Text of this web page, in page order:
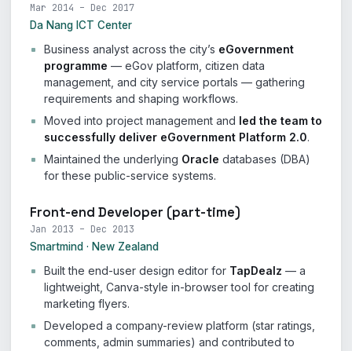
Mar 2014 – Dec 2017
Da Nang ICT Center
Business analyst across the city’s eGovernment
programme — eGov platform, citizen data
management, and city service portals — gathering
requirements and shaping workflows.
Moved into project management and led the team to
successfully deliver eGovernment Platform 2.0.
Maintained the underlying Oracle databases (DBA)
for these public-service systems.
Front-end Developer (part-time)
Jan 2013 – Dec 2013
Smartmind · New Zealand
Built the end-user design editor for TapDealz — a
lightweight, Canva-style in-browser tool for creating
marketing flyers.
Developed a company-review platform (star ratings,
comments, admin summaries) and contributed to